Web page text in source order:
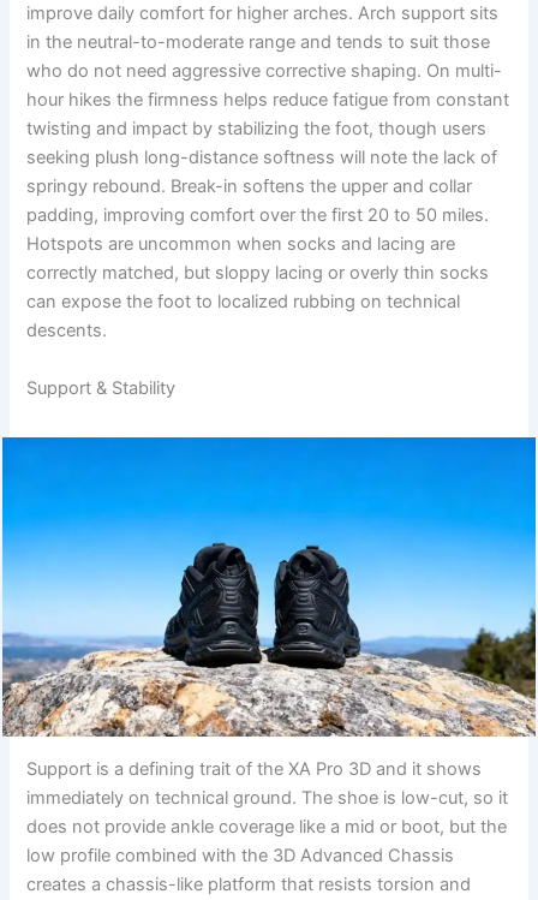
improve daily comfort for higher arches. Arch support sits
in the neutral-to-moderate range and tends to suit those
who do not need aggressive corrective shaping. On multi-
hour hikes the firmness helps reduce fatigue from constant
twisting and impact by stabilizing the foot, though users
seeking plush long-distance softness will note the lack of
springy rebound. Break-in softens the upper and collar
padding, improving comfort over the first 20 to 50 miles.
Hotspots are uncommon when socks and lacing are
correctly matched, but sloppy lacing or overly thin socks
can expose the foot to localized rubbing on technical
descents.
Support & Stability
Support is a defining trait of the XA Pro 3D and it shows
immediately on technical ground. The shoe is low-cut, so it
does not provide ankle coverage like a mid or boot, but the
low profile combined with the 3D Advanced Chassis
creates a chassis-like platform that resists torsion and